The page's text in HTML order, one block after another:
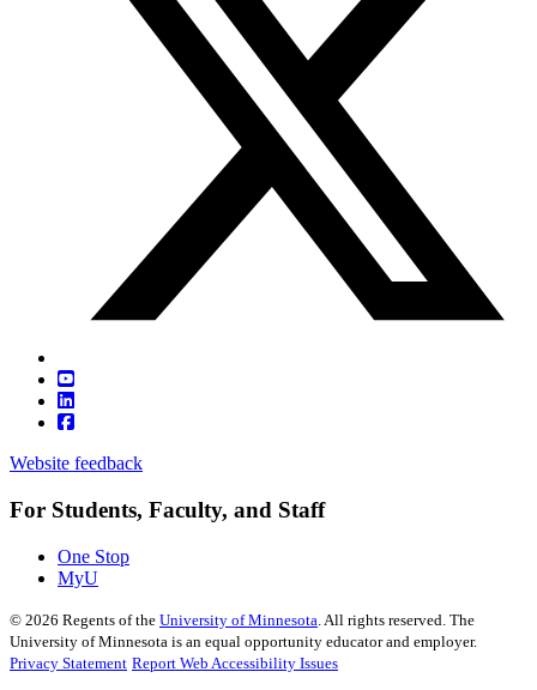
Website feedback
For Students, Faculty, and Staff
One Stop
MyU
© 2026 Regents of the University of Minnesota . All rights reserved. The
University of Minnesota is an equal opportunity educator and employer.
Privacy Statement Report Web Accessibility Issues